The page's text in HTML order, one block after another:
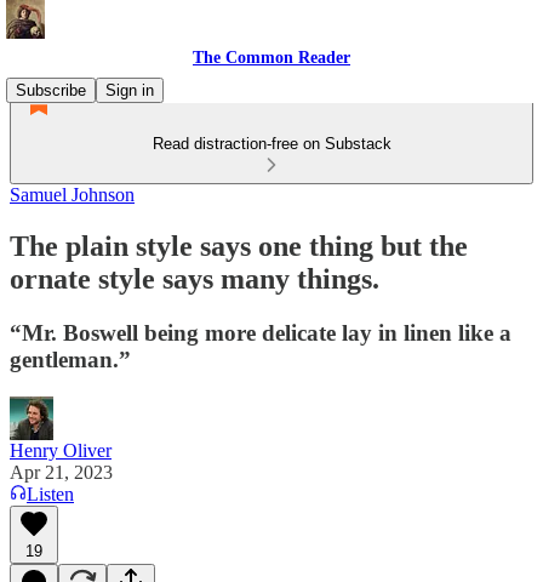
The Common Reader
Subscribe
Sign in
Read distraction-free on Substack
Samuel Johnson
The plain style says one thing but the
ornate style says many things.
“Mr. Boswell being more delicate lay in linen like a
gentleman.”
Henry Oliver
Apr 21, 2023
Listen
19